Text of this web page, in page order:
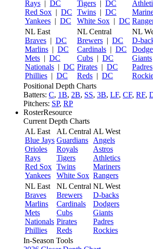
Rays | DC
Red Sox | DC
Yankees | DC
Tigers | DC
Twins | DC
White Sox | DC
NL East
Braves | DC
Marlins | DC
Mets | DC
Nationals | DC
Phillies | DC
NL Central
Brewers | DC
Cardinals | DC
Cubs | DC
Pirates | DC
Reds | DC
NL
D-
Giants
Padres
Positional Depth Charts
Batters: C, 1B, 2B, SS, 3B, LF, CF, RF,
Pitchers: SP, RP
RosterResource
Current Depth Charts
AL East
Blue Jays
Orioles
Rays
Red Sox
Yankees
AL Central
Guardians
Royals
Tigers
Twins
White Sox
AL West
Angels
Astros
Athletics
Mariners
Rangers
NL East
Braves
Marlins
Mets
Nationals
Phillies
NL Central
Brewers
Cardinals
Cubs
Pirates
Reds
NL West
D-backs
Dodgers
Giants
Padres
Rockies
In-Season Tools